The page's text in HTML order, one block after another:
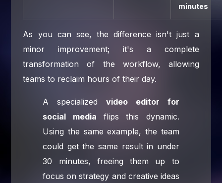
minutes
As you can see, the difference isn't just a
minor improvement; it's a complete
transformation of the workflow, allowing
teams to reclaim hours of their day.
A specialized video editor for
social media flips this dynamic.
Using the same example, the team
could get the same result in under
30 minutes, freeing them up to
focus on strategy and creative ideas